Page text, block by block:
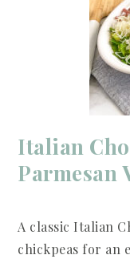
Italian
Parmesan
A classic Italian
chickpeas for an